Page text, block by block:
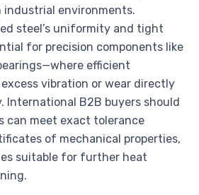
industrial environments.
steel’s uniformity and tight
for precision components like
efficient
vibration or wear directly
B2B buyers should
can meet exact tolerance
of mechanical properties,
suitable for further heat